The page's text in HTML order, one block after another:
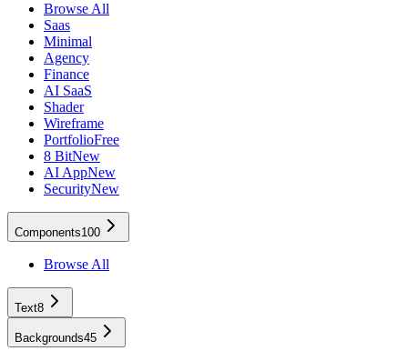
Browse All
Saas
Minimal
Agency
Finance
AI SaaS
Shader
Wireframe
PortfolioFree
8 BitNew
AI AppNew
SecurityNew
Components100
Browse All
Text8
Backgrounds45